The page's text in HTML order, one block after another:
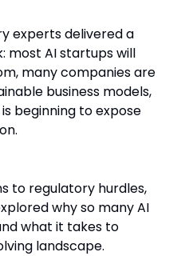
experts delivered a
most AI startups will
many companies are
business models,
beginning to expose
to regulatory hurdles,
why so many AI
what it takes to
landscape.